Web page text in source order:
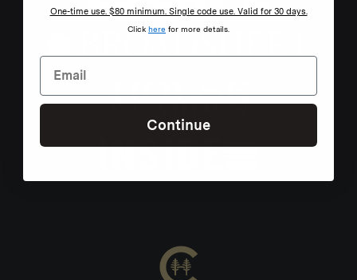
One-time use. $80 minimum. Single code use. Valid for 30 days.
Click here for more details.
Continue